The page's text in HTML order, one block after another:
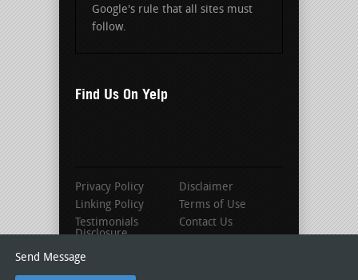
Google's rule that all sites must
follow.
Find Us On Yelp
Privacy Policy
Disclaimer
Linking Policy
Terms of Use
Testimonials
Disclosure
Contact Us
© 2016 Louisville Roofing Contractors |
As seen on Roofer-Locator.com
Send Message